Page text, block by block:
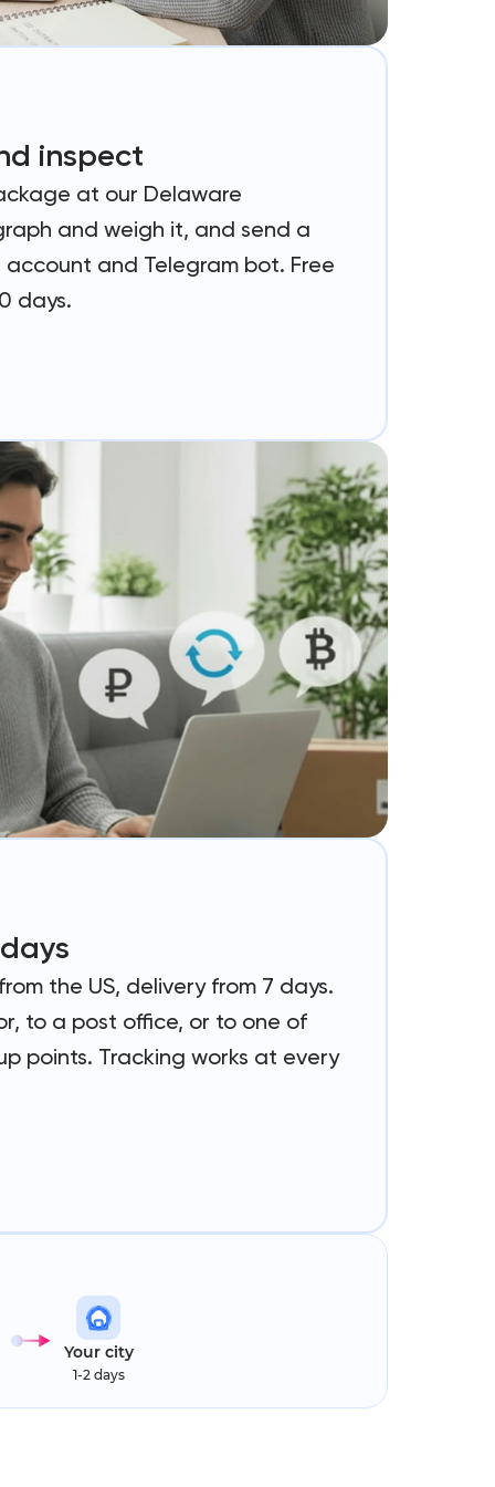
inspect
at our Delaware
and weigh it, and send a
and Telegram bot. Free
days.
the US, delivery from 7 days.
to a post office, or to one of
points. Tracking works at every
Your city
1-2 days